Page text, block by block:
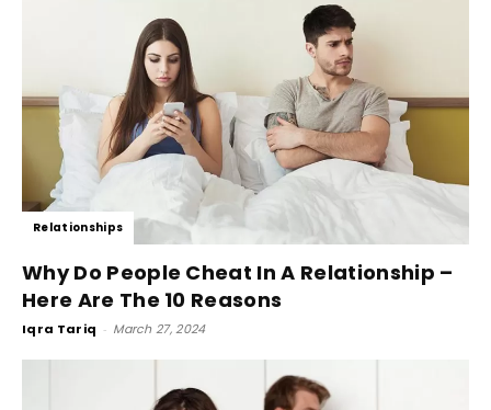
Relationships
Why Do People Cheat In A Relationship –
Here Are The 10 Reasons
Iqra Tariq - March 27, 2024